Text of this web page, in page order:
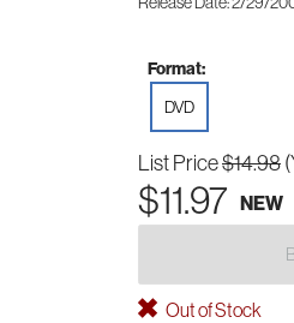
Format:
DVD
List Price$14.98
$11.97 NEW
Out of Stock